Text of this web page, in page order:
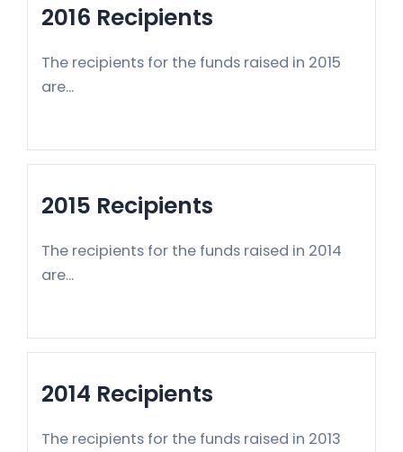
2016 Recipients
The recipients for the funds raised in 2015
are...
2015 Recipients
The recipients for the funds raised in 2014
are...
2014 Recipients
The recipients for the funds raised in 2013